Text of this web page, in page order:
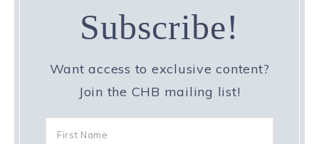
Subscribe!
Want access to exclusive content?
Join the CHB mailing list!